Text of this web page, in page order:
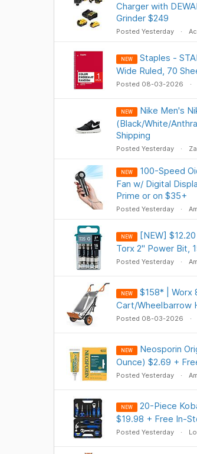
Charger with
Grinder $249
Posted Yesterday
NEW
Staples -
Wide Ruled, 70
Posted 08-03-2026
NEW
Nike Men's
(Black/White/
Shipping
Posted Yesterday
NEW
100-Speed
Fan w/ Digital
Prime or on $35+
Posted Yesterday
NEW
[NEW]
Torx 2" Power Bit,
Posted Yesterday
NEW
$158* | Worx
Cart/Wheelbarrow
Posted 08-03-2026
NEW
Neosporin
Ounce) $2.69 +
Posted Yesterday
NEW
20-Piece
$19.98 + Free In-
Posted Yesterday